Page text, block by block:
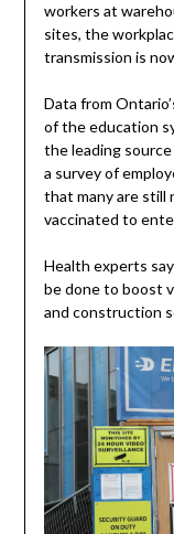
workers at
sites, the
transmission is
Data from
of the education
the leading
a survey of
that many are still
vaccinated to
Health experts
be done to boost
and construction